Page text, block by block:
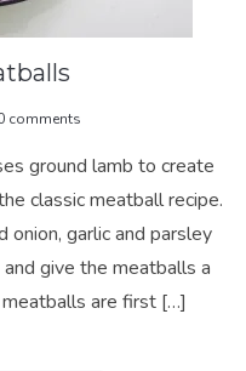
comments
ground lamb to create
classic meatball recipe.
onion, garlic and parsley
give the meatballs a
are first […]